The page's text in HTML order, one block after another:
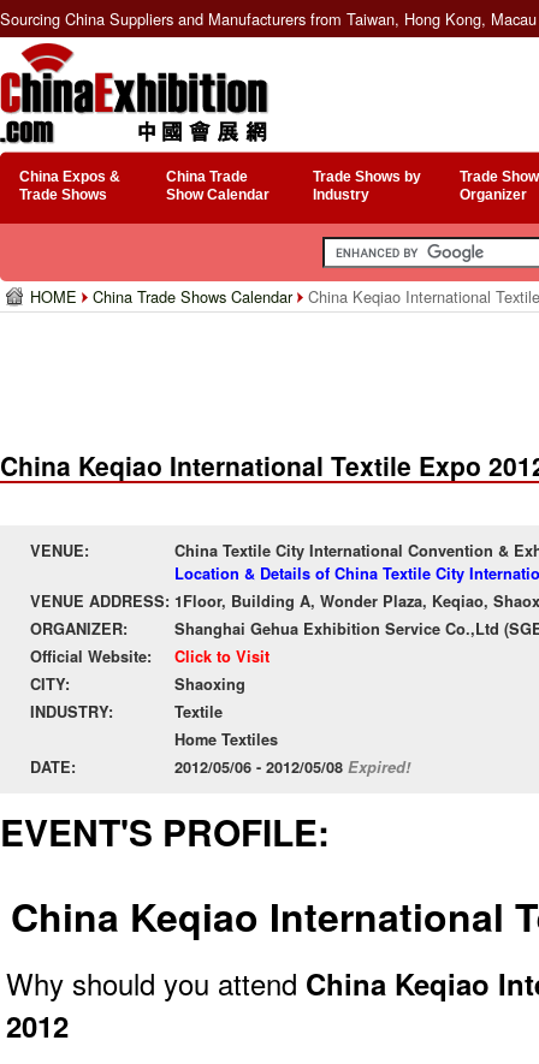
Sourcing China Suppliers and Manufacturers from Taiwan, Hong Kong,
China Expos &
Trade Shows
China Trade
Show Calendar
Trade Shows by
Industry
Trade
Organizer
HOME China Trade Shows Calendar China Keqiao International
China Keqiao International Textile Expo
VENUE:
China Textile City International Convention &
Location & Details of China Textile City
VENUE ADDRESS: 1Floor, Building A, Wonder Plaza, Keqiao,
ORGANIZER:
Shanghai Gehua Exhibition Service Co.,Ltd
Official Website:
Click to Visit
CITY:
Shaoxing
INDUSTRY:
Textile
Home Textiles
DATE:
2012/05/06 - 2012/05/08 Expired!
EVENT'S PROFILE:
China Keqiao International
Why should you attend China Keqiao
2012